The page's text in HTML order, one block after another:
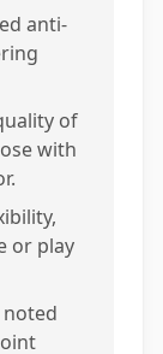
anti-
of
with
or play